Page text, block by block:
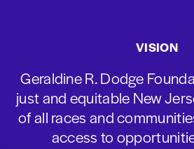
VISION
Geraldine R. Dodge
just and equitable New
of all races and
access to